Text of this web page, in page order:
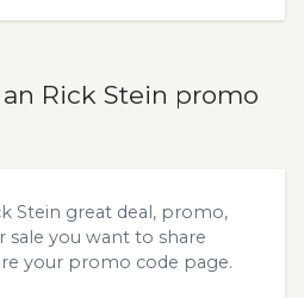
Rick Stein promo
Stein great deal, promo,
sale you want to share
your promo code page.